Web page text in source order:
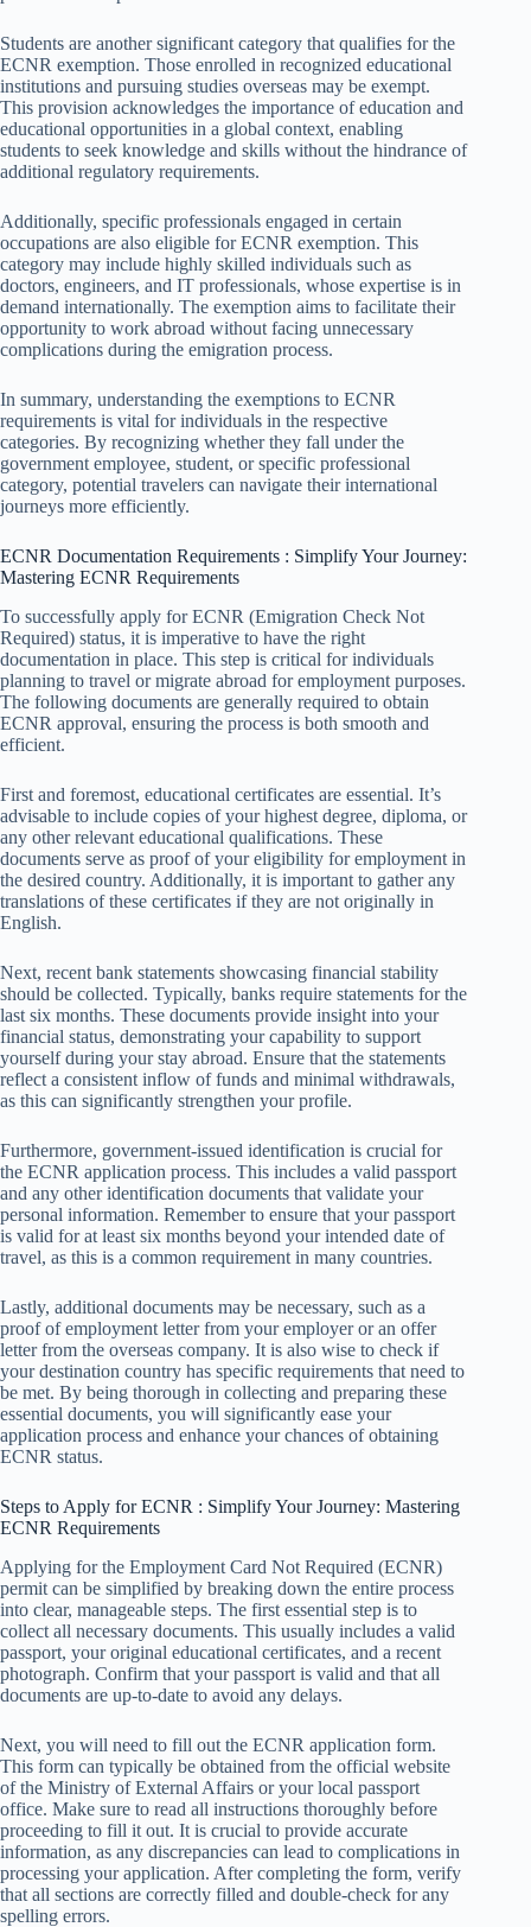
Students are another significant category that qualifies for the
ECNR exemption. Those enrolled in recognized educational
institutions and pursuing studies overseas may be exempt.
This provision acknowledges the importance of education and
educational opportunities in a global context, enabling
students to seek knowledge and skills without the hindrance of
additional regulatory requirements.
Additionally, specific professionals engaged in certain
occupations are also eligible for ECNR exemption. This
category may include highly skilled individuals such as
doctors, engineers, and IT professionals, whose expertise is in
demand internationally. The exemption aims to facilitate their
opportunity to work abroad without facing unnecessary
complications during the emigration process.
In summary, understanding the exemptions to ECNR
requirements is vital for individuals in the respective
categories. By recognizing whether they fall under the
government employee, student, or specific professional
category, potential travelers can navigate their international
journeys more efficiently.
ECNR Documentation Requirements : Simplify Your Journey:
Mastering ECNR Requirements
To successfully apply for ECNR (Emigration Check Not
Required) status, it is imperative to have the right
documentation in place. This step is critical for individuals
planning to travel or migrate abroad for employment purposes.
The following documents are generally required to obtain
ECNR approval, ensuring the process is both smooth and
efficient.
First and foremost, educational certificates are essential. It’s
advisable to include copies of your highest degree, diploma, or
any other relevant educational qualifications. These
documents serve as proof of your eligibility for employment in
the desired country. Additionally, it is important to gather any
translations of these certificates if they are not originally in
English.
Next, recent bank statements showcasing financial stability
should be collected. Typically, banks require statements for the
last six months. These documents provide insight into your
financial status, demonstrating your capability to support
yourself during your stay abroad. Ensure that the statements
reflect a consistent inflow of funds and minimal withdrawals,
as this can significantly strengthen your profile.
Furthermore, government-issued identification is crucial for
the ECNR application process. This includes a valid passport
and any other identification documents that validate your
personal information. Remember to ensure that your passport
is valid for at least six months beyond your intended date of
travel, as this is a common requirement in many countries.
Lastly, additional documents may be necessary, such as a
proof of employment letter from your employer or an offer
letter from the overseas company. It is also wise to check if
your destination country has specific requirements that need to
be met. By being thorough in collecting and preparing these
essential documents, you will significantly ease your
application process and enhance your chances of obtaining
ECNR status.
Steps to Apply for ECNR : Simplify Your Journey: Mastering
ECNR Requirements
Applying for the Employment Card Not Required (ECNR)
permit can be simplified by breaking down the entire process
into clear, manageable steps. The first essential step is to
collect all necessary documents. This usually includes a valid
passport, your original educational certificates, and a recent
photograph. Confirm that your passport is valid and that all
documents are up-to-date to avoid any delays.
Next, you will need to fill out the ECNR application form.
This form can typically be obtained from the official website
of the Ministry of External Affairs or your local passport
office. Make sure to read all instructions thoroughly before
proceeding to fill it out. It is crucial to provide accurate
information, as any discrepancies can lead to complications in
processing your application. After completing the form, verify
that all sections are correctly filled and double-check for any
spelling errors.